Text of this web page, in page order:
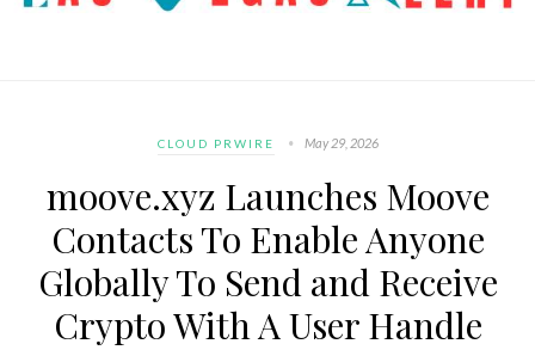
CLOUD PRWIRE May 29, 2026
moove.xyz Launches Moove
Contacts To Enable Anyone
Globally To Send and Receive
Crypto With A User Handle